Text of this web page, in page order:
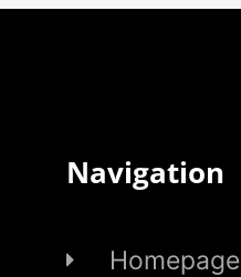
Navigation
Homepage